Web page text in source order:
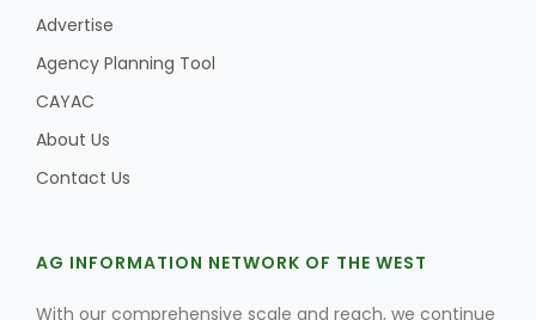
Advertise
Agency Planning Tool
CAYAC
About Us
Contact Us
AG INFORMATION NETWORK OF THE WEST
With our comprehensive scale and reach, we continue